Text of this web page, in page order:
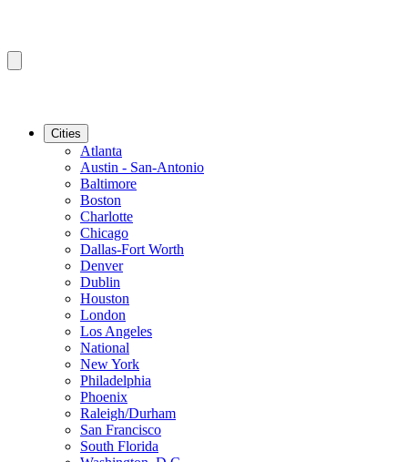
Cities
Atlanta
Austin - San-Antonio
Baltimore
Boston
Charlotte
Chicago
Dallas-Fort Worth
Denver
Dublin
Houston
London
Los Angeles
National
New York
Philadelphia
Phoenix
Raleigh/Durham
San Francisco
South Florida